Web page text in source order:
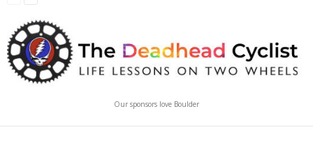
Our sponsors love Boulder